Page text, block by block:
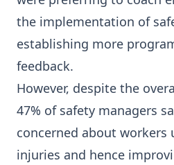
the implementation of
establishing more
feedback.
However, despite the
47% of safety managers
concerned about workers
injuries and hence